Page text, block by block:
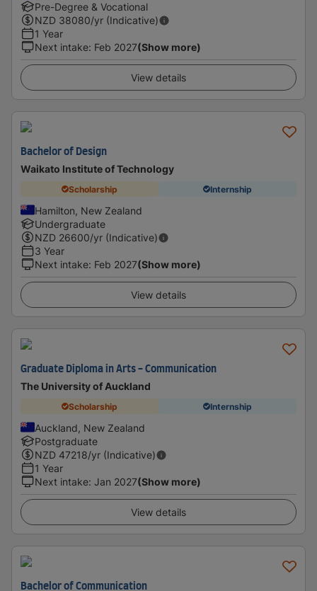
Pre-Degree & Vocational
NZD 38080/yr (Indicative)
1 Year
Next intake: Feb 2027(Show more)
View details
Bachelor of Design
Waikato Institute of Technology
Scholarship Internship
Hamilton, New Zealand
Undergraduate
NZD 26600/yr (Indicative)
3 Year
Next intake: Feb 2027(Show more)
View details
Graduate Diploma in Arts - Communication
The University of Auckland
Scholarship Internship
Auckland, New Zealand
Postgraduate
NZD 47218/yr (Indicative)
1 Year
Next intake: Jan 2027(Show more)
View details
Bachelor of Communication